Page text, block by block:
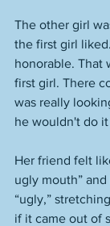
The other girl
the first girl
honorable. That
first girl. There
was really
he wouldn't do
Her friend felt
ugly mouth”
“ugly,”
if it came out of